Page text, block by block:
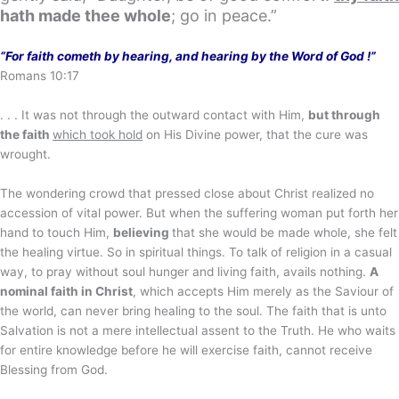
hath made thee whole; go in peace.”
“For faith cometh by hearing, and hearing by the Word of God !”
Romans 10:17
. . . It was not through the outward contact with Him, but through
the faith which took hold on His Divine power, that the cure was
wrought.
The wondering crowd that pressed close about Christ realized no
accession of vital power. But when the suffering woman put forth her
hand to touch Him, believing that she would be made whole, she felt
the healing virtue. So in spiritual things. To talk of religion in a casual
way, to pray without soul hunger and living faith, avails nothing. A
nominal faith in Christ, which accepts Him merely as the Saviour of
the world, can never bring healing to the soul. The faith that is unto
Salvation is not a mere intellectual assent to the Truth. He who waits
for entire knowledge before he will exercise faith, cannot receive
Blessing from God.